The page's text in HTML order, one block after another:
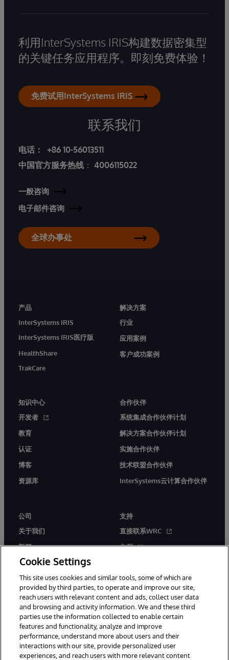
利用InterSystems IRIS构建数据密集型
的关键任务应用程序。即刻免费体验！
免费试用InterSystems IRIS
联系我们
电话：
+86 10-56013511
中国官方服务热线 ： 4006115022
一般咨询
电子邮件咨询
全球办事处
产品
InterSystems IRIS
InterSystems IRIS医疗版
HealthShare
TrakCare
解决方案
行业
应用案例
客户成功案例
知识中心
开发者
教育
认证
博客
资源库
合作伙伴
系统集成合作伙伴计划
解决方案合作伙伴计划
实施合作伙伴
技术联盟合作伙伴
InterSystems云计算合作伙伴
公司
关于我们
新闻
活动
工作机会
支持
直接联系WRC
文档
© 1996-2026 InterSystems Corporation, Boston, MA. 系联软件（北
京）有限公司 版权所有。京ICP备2021005331号
Cookie Settings
This site uses cookies and similar tools, some of which are
provided by third parties, to operate and improve our site,
reach users with relevant content and ads, collect user data
and browsing and activity information. We and these third
parties use the information collected to enable certain
features and functionality, analyze and improve
performance, understand more about users and their
interactions with our site, provide personalized user
experiences, and reach users with more relevant content